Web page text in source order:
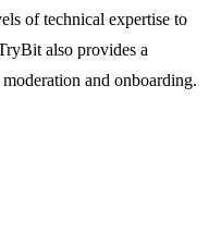
of technical expertise to
also provides a
and onboarding.